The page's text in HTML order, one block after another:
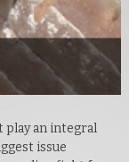
play an integral
issue